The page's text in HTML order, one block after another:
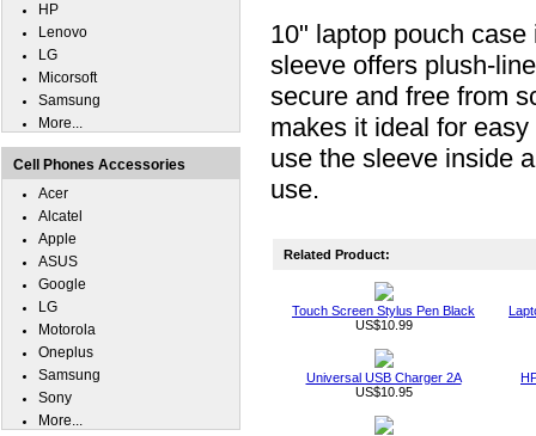
10" laptop pouch
sleeve offers plush-
secure and free from
makes it ideal for
use the sleeve inside
use.
Related Product:
Touch Screen Stylus Pen Black
US$10.99
Universal USB Charger 2A
US$10.95
HP
Lenovo
LG
Micorsoft
Samsung
More...
Cell Phones Accessories
Acer
Alcatel
Apple
ASUS
Google
LG
Motorola
Oneplus
Samsung
Sony
More...